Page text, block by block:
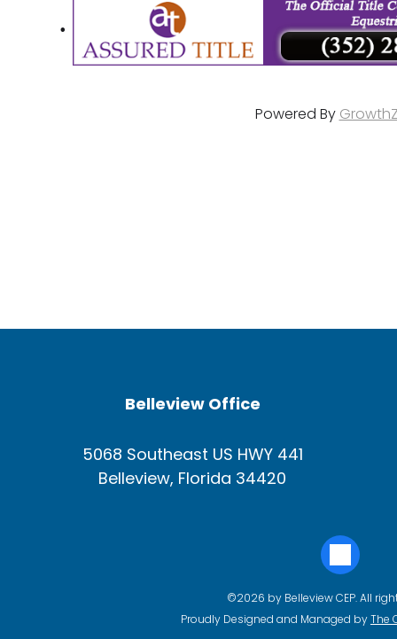
Powered By
Belleview Office
5068 Southeast US HWY 441
Belleview, Florida 34420
©2026 by Belleview CEP. All
Proudly Designed and Managed byThe